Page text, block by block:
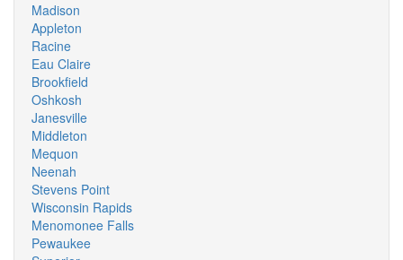
Madison
Appleton
Racine
Eau Claire
Brookfield
Oshkosh
Janesville
Middleton
Mequon
Neenah
Stevens Point
Wisconsin Rapids
Menomonee Falls
Pewaukee